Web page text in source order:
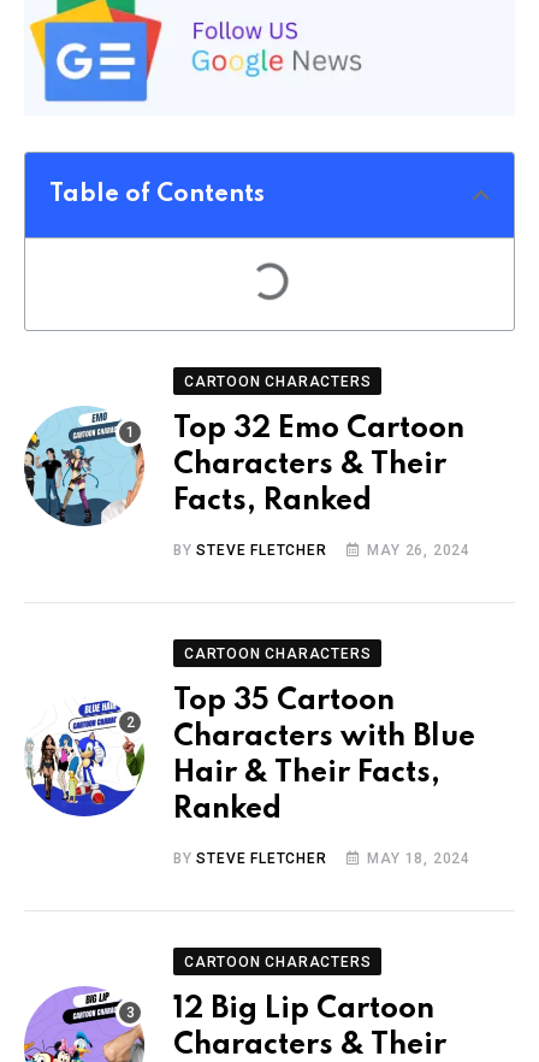
Table of Contents
CARTOON CHARACTERS
Top 32 Emo Cartoon
Characters & Their
Facts, Ranked
BYSTEVE FLETCHER MAY 26, 2024
CARTOON CHARACTERS
Top 35 Cartoon
Characters with Blue
Hair & Their Facts,
Ranked
BYSTEVE FLETCHER MAY 18, 2024
CARTOON CHARACTERS
12 Big Lip Cartoon
Characters & Their